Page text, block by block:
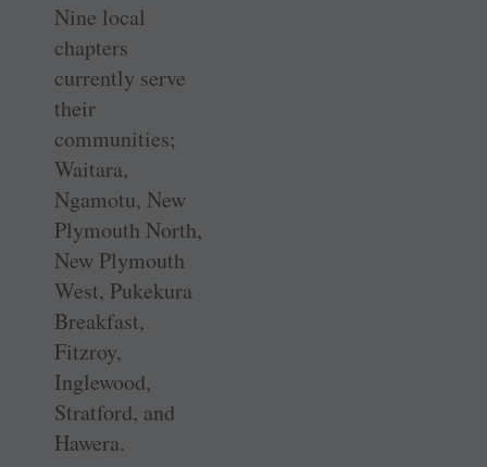
Nine local
chapters
currently serve
their
communities;
Waitara,
Ngamotu, New
Plymouth North,
New Plymouth
West, Pukekura
Breakfast,
Fitzroy,
Inglewood,
Stratford, and
Hawera.